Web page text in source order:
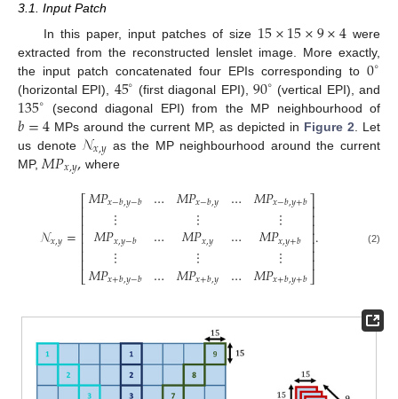
3.1. Input Patch
In this paper, input patches of size 15×15×9×4were
extracted from the reconstructed lenslet image. More exactly,
the input patch concatenated four EPIs corresponding to0∘
(horizontal EPI), 45∘ (first diagonal EPI),90∘ (vertical EPI), and
135∘ (second diagonal EPI) from the MP neighbourhood of
𝑏=4 MPs around the current MP, as depicted in Figure 2 . Let
us denote 𝒩𝑥,𝑦 as the MP neighbourhood around the current
MP, 𝑀𝑃𝑥,𝑦, where
𝒩𝑥,𝑦=
⎡
⎣
⎢⎢⎢⎢⎢⎢⎢
𝑀𝑃𝑥−𝑏,𝑦−𝑏
⋮
𝑀𝑃𝑥,𝑦−𝑏
⋮
𝑀𝑃𝑥+𝑏,𝑦−𝑏
…
…
…
𝑀𝑃𝑥−𝑏,𝑦
⋮
𝑀𝑃𝑥,𝑦
⋮
𝑀𝑃𝑥+𝑏,𝑦
…
…
…
𝑀𝑃𝑥−𝑏,𝑦+𝑏
⋮
𝑀𝑃𝑥,𝑦+𝑏
⋮
𝑀𝑃𝑥+𝑏,𝑦+𝑏
⎤
⎦
⎥⎥⎥⎥⎥⎥⎥
. (2)